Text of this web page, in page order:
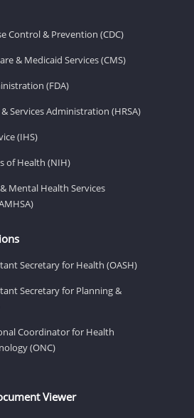
Control & Prevention (CDC)
& Medicaid Services (CMS)
(FDA)
Services Administration (HRSA)
(IHS)
of Health (NIH)
Mental Health Services
Secretary for Health (OASH)
Secretary for Planning &
Coordinator for Health
(ONC)
Viewer